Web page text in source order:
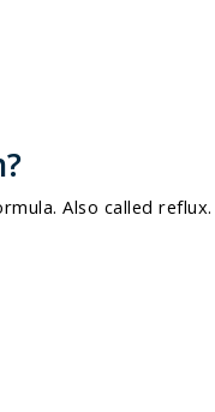
Also called reflux.